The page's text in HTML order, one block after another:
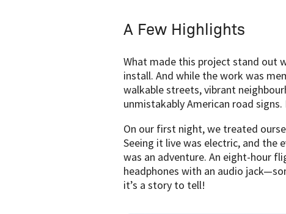
A Few Highlights
What made this project stand out
install. And while the work was
walkable streets, vibrant
unmistakably American road
On our first night, we treated
Seeing it live was electric, and the
was an adventure. An eight-hour
headphones with an audio
it’s a story to tell!